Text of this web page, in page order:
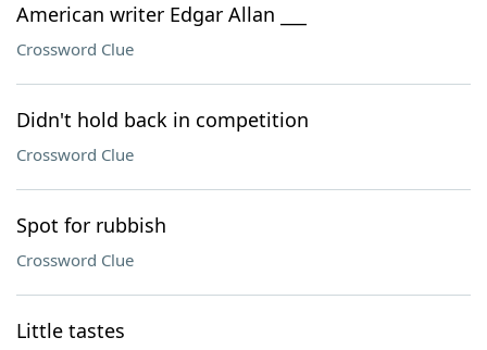
American writer Edgar Allan ___
Crossword Clue
Didn't hold back in competition
Crossword Clue
Spot for rubbish
Crossword Clue
Little tastes